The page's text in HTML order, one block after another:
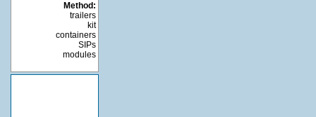
Method:
trailers
kit
containers
SIPs
modules